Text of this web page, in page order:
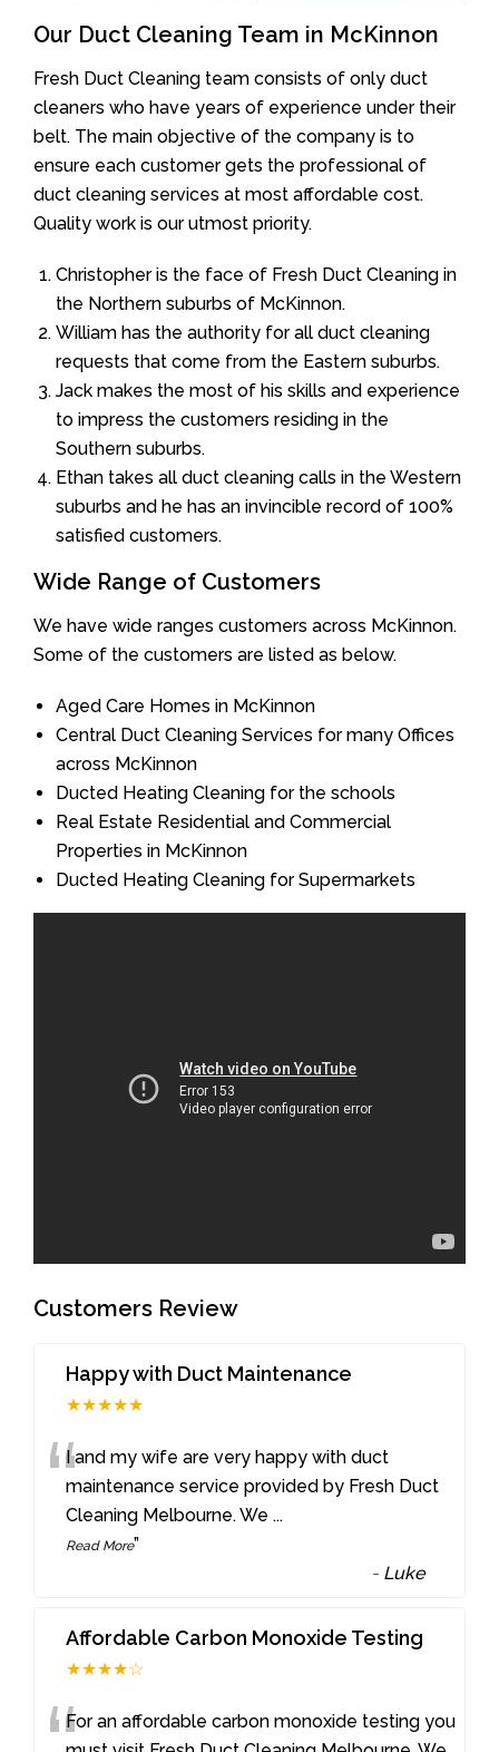
Our Duct Cleaning Team in McKinnon
Fresh Duct Cleaning team consists of only duct
cleaners who have years of experience under their
belt. The main objective of the company is to
ensure each customer gets the professional of
duct cleaning services at most affordable cost.
Quality work is our utmost priority.
Christopher is the face of Fresh Duct Cleaning in
the Northern suburbs of McKinnon.
William has the authority for all duct cleaning
requests that come from the Eastern suburbs.
Jack makes the most of his skills and experience
to impress the customers residing in the
Southern suburbs.
Ethan takes all duct cleaning calls in the Western
suburbs and he has an invincible record of 100%
satisfied customers.
Wide Range of Customers
We have wide ranges customers across McKinnon.
Some of the customers are listed as below.
Aged Care Homes in McKinnon
Central Duct Cleaning Services for many Offices
across McKinnon
Ducted Heating Cleaning for the schools
Real Estate Residential and Commercial
Properties in McKinnon
Ducted Heating Cleaning for Supermarkets
Customers Review
Happy with Duct Maintenance
★★★★★
“I and my wife are very happy with duct
maintenance service provided by Fresh Duct
Cleaning Melbourne. We ...
Read More”
- Luke
Affordable Carbon Monoxide Testing
★★★★☆
For an affordable carbon monoxide testing you